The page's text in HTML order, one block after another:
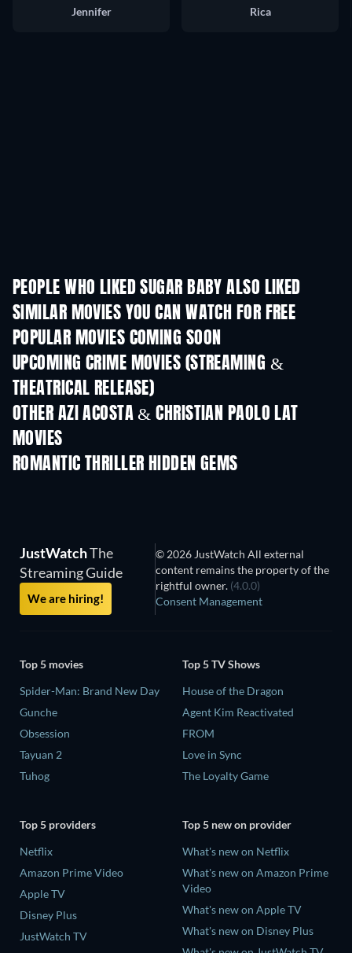
Jennifer
Rica
PEOPLE WHO LIKED SUGAR BABY ALSO LIKED
SIMILAR MOVIES YOU CAN WATCH FOR FREE
POPULAR MOVIES COMING SOON
UPCOMING CRIME MOVIES (STREAMING &
THEATRICAL RELEASE)
OTHER AZI ACOSTA & CHRISTIAN PAOLO LAT
MOVIES
ROMANTIC THRILLER HIDDEN GEMS
JustWatchThe
Streaming Guide
We are hiring!
© 2026 JustWatch All external
content remains the property of the
rightful owner. (4.0.0)
Consent Management
Top 5 movies
Spider-Man: Brand New Day
Gunche
Obsession
Tayuan 2
Tuhog
Top 5 TV Shows
House of the Dragon
Agent Kim Reactivated
FROM
Love in Sync
The Loyalty Game
Top 5 providers
Netflix
Amazon Prime Video
Apple TV
Disney Plus
JustWatch TV
Top 5 new on provider
What's new on Netflix
What's new on Amazon Prime
Video
What's new on Apple TV
What's new on Disney Plus